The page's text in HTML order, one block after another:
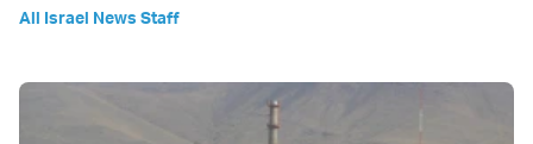
All Israel News Staff